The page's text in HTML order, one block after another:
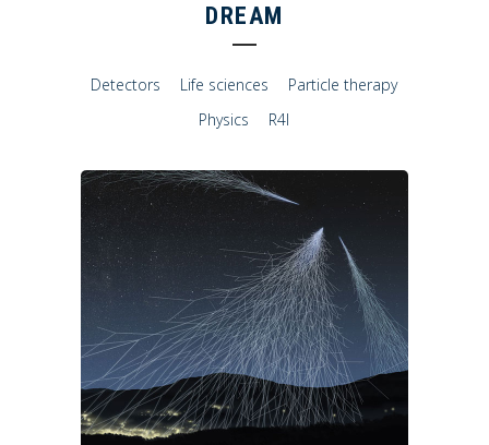
DREAM
Detectors Life sciences
Particle therapy
Physics
R4I